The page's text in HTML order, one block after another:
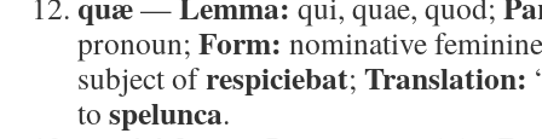
pronoun; Form: nominative
subject ofrespiciebat; Translation:
to spelunca.